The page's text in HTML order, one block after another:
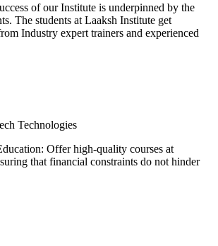
of our Institute is underpinned by the
The students at Laaksh Institute get
Industry expert trainers and experienced
Technologies
Offer high-quality courses at
that financial constraints do not hinder